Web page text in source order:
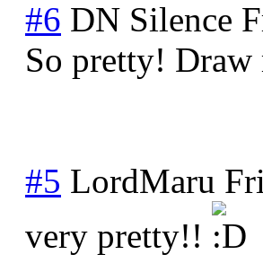
#6 DN Silence
So pretty!
#5 LordMaru
very pretty!!